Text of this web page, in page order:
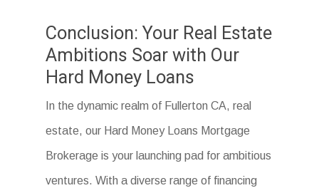
Conclusion: Your Real Estate
Ambitions Soar with Our
Hard Money Loans
In the dynamic realm of Fullerton CA, real
estate, our Hard Money Loans Mortgage
Brokerage is your launching pad for ambitious
ventures. With a diverse range of financing